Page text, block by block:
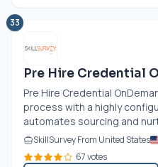
33
Pre Hire Credential
Pre Hire Credential
process with a highly
automates sourcing and
SkillSurvey From United States
67 votes